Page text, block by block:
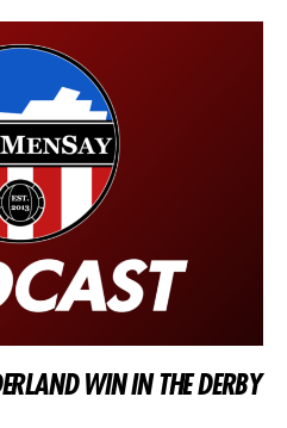
WIN IN THE DERBY